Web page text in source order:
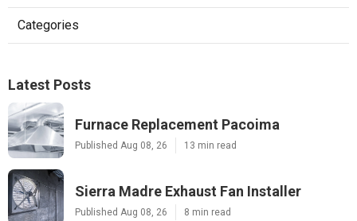
Categories
Latest Posts
Furnace Replacement Pacoima
Published Aug 08, 26 13 min read
Sierra Madre Exhaust Fan Installer
Published Aug 08, 26 8 min read